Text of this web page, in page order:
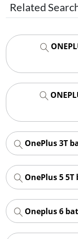
Related
OnePlus 3T
OnePlus 5
Oneplus 6